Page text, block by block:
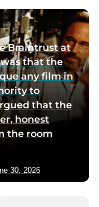
Braintrust at
that the
any film in
to
that the
honest
the room
30, 2026